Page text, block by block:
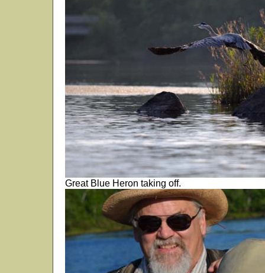
Great Blue Heron taking off.